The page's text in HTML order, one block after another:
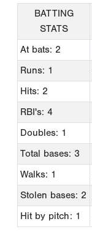
BATTING
STATS
At bats: 2
Runs: 1
Hits: 2
RBI's: 4
Doubles: 1
Total bases: 3
Walks: 1
Stolen bases: 2
Hit by pitch: 1